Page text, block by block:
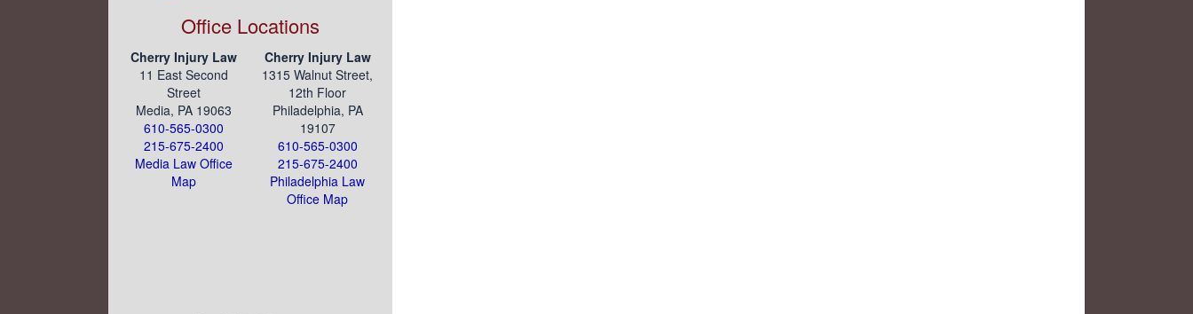
Office Locations
Cherry Injury Law
11 East Second
Street
Media, PA 19063
610-565-0300
215-675-2400
Media Law Office
Map
Cherry Injury Law
1315 Walnut Street,
12th Floor
Philadelphia, PA
19107
610-565-0300
215-675-2400
Philadelphia Law
Office Map